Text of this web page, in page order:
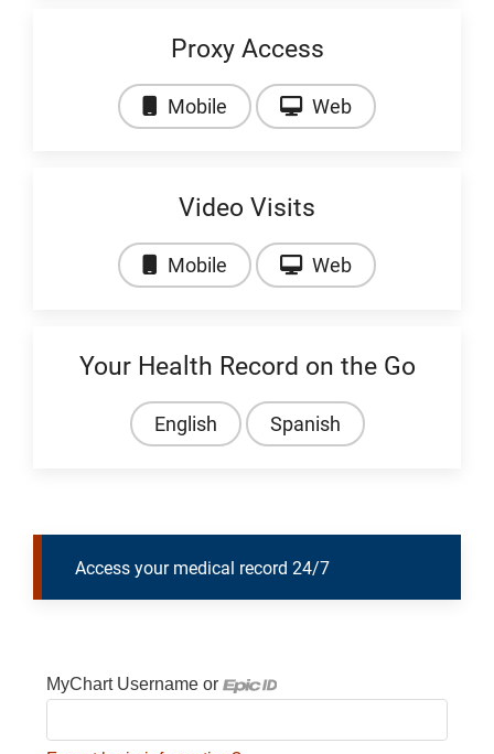
Proxy Access
Mobile Video: Proxy Access
WebVideo: Proxy
Video Visits
Mobile Video: Video Visits
WebVideo: Video
Your Health Record on the Go
English Spanish
Access your medical record 24/7